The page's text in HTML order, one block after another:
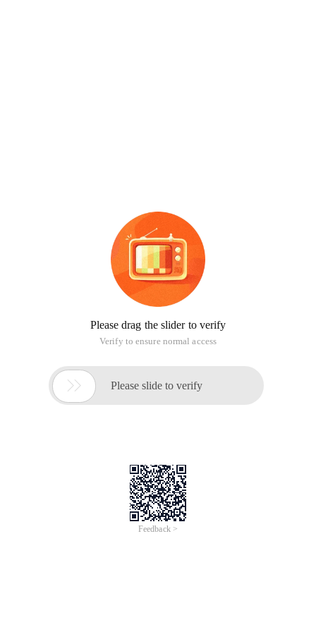
Please drag the slider to verify
Verify to ensure normal access
 Please slide to verify
Feedback >